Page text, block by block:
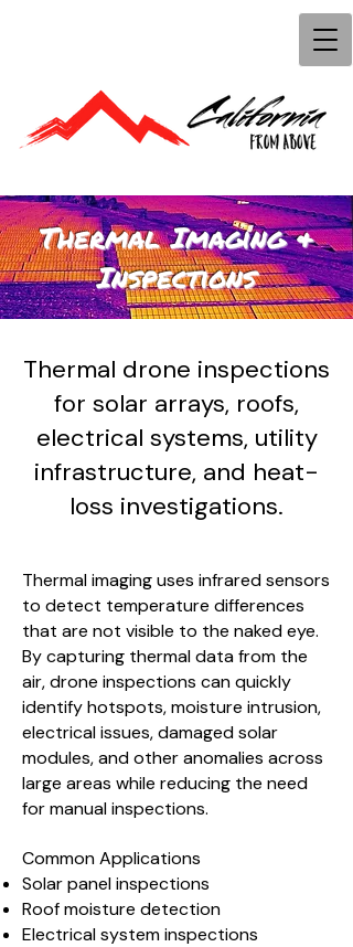
Thermal Imaging &
Inspections
Thermal drone inspections
for solar arrays, roofs,
electrical systems, utility
infrastructure, and heat-
loss investigations.
Thermal imaging uses infrared sensors
to detect temperature differences
that are not visible to the naked eye.
By capturing thermal data from the
air, drone inspections can quickly
identify hotspots, moisture intrusion,
electrical issues, damaged solar
modules, and other anomalies across
large areas while reducing the need
for manual inspections.
Common Applications
Solar panel inspections
Roof moisture detection
Electrical system inspections